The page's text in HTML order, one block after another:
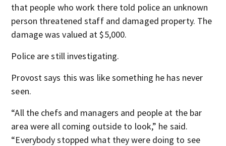
that people who work there told police an unknown
person threatened staff and damaged property. The
damage was valued at $5,000.
Police are still investigating.
Provost says this was like something he has never
seen.
“All the chefs and managers and people at the bar
area were all coming outside to look,” he said.
“Everybody stopped what they were doing to see